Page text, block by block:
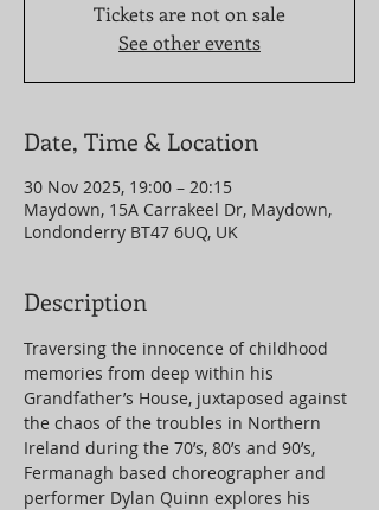
Tickets are not on sale
See other events
Date, Time & Location
30 Nov 2025, 19:00 – 20:15
Maydown, 15A Carrakeel Dr, Maydown,
Londonderry BT47 6UQ, UK
Description
Traversing the innocence of childhood
memories from deep within his
Grandfather’s House, juxtaposed against
the chaos of the troubles in Northern
Ireland during the 70’s, 80’s and 90’s,
Fermanagh based choreographer and
performer Dylan Quinn explores his